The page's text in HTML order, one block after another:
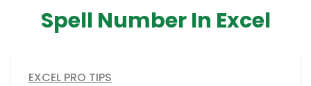
Spell Number In Excel
EXCEL PRO TIPS